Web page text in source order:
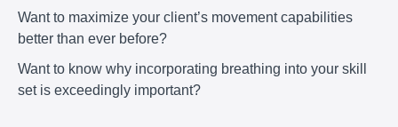
Want to maximize your client’s movement capabilities
better than ever before?
Want to know why incorporating breathing into your skill
set is exceedingly important?